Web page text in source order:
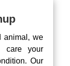
animal, we
care your
Our